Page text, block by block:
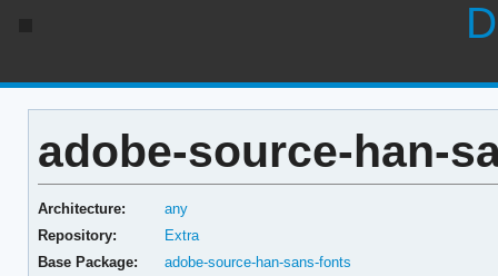
adobe-source-han-
Architecture:
any
Repository:
Extra
Base Package:
adobe-source-han-sans-fonts